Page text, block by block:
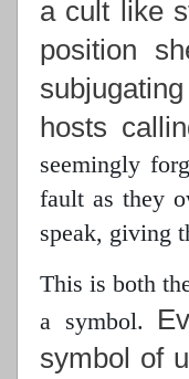
a cult like
position
hosts
seemingly
fault as they
speak, giving
This is both
a symbol.
symbol of